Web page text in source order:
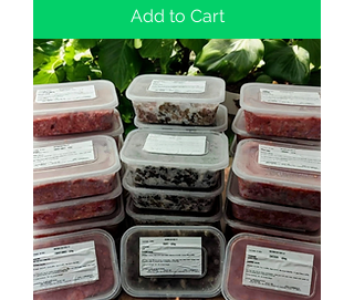
Add to Cart